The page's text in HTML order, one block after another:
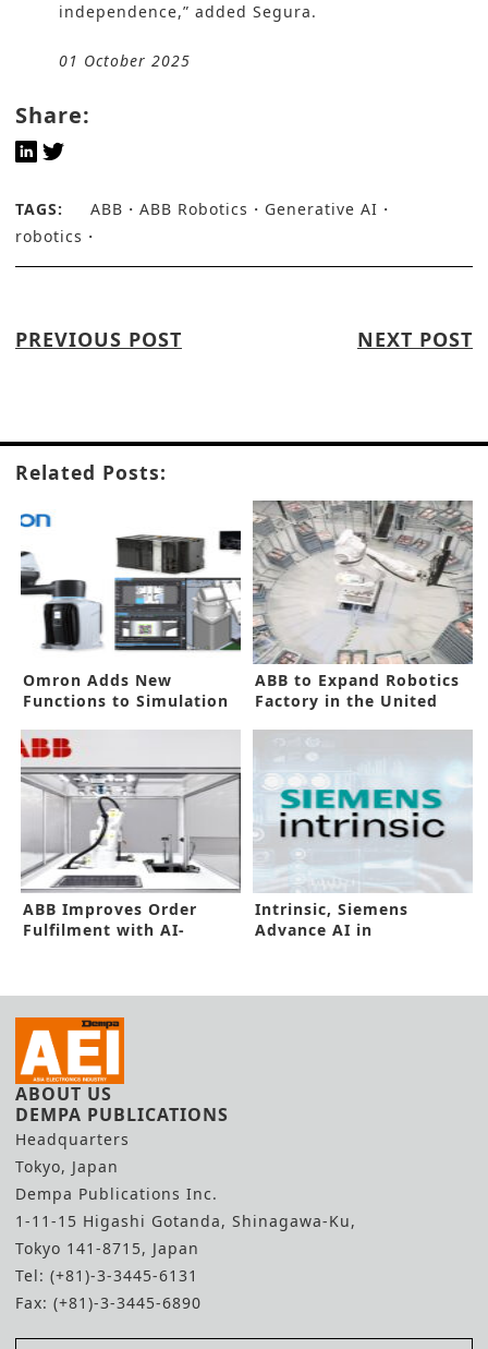
independence,” added Segura.
01 October 2025
Share:
TAGS: ABB ABB Robotics
Generative AI
robotics
PREVIOUS POST NEXT POST
Related Posts:
Omron Adds New
Functions to Simulation
ABB to Expand Robotics
Factory in the United
ABB Improves Order
Fulfilment with AI-
Intrinsic, Siemens
Advance AI in
ABOUT US
DEMPA PUBLICATIONS
Headquarters
Tokyo, Japan
Dempa Publications Inc.
1-11-15 Higashi Gotanda, Shinagawa-Ku,
Tokyo 141-8715, Japan
Tel: (+81)-3-3445-6131
Fax: (+81)-3-3445-6890